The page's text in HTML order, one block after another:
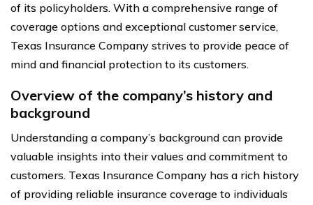
of its policyholders. With a comprehensive range of
coverage options and exceptional customer service,
Texas Insurance Company strives to provide peace of
mind and financial protection to its customers.
Overview of the company’s history and
background
Understanding a company’s background can provide
valuable insights into their values and commitment to
customers. Texas Insurance Company has a rich history
of providing reliable insurance coverage to individuals